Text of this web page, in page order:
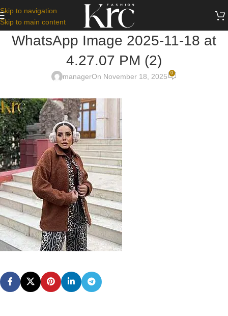
Skip to navigation
Skip to main content
WhatsApp Image 2025-11-18 at
4.27.07 PM (2)
managerOn November 18, 2025 0